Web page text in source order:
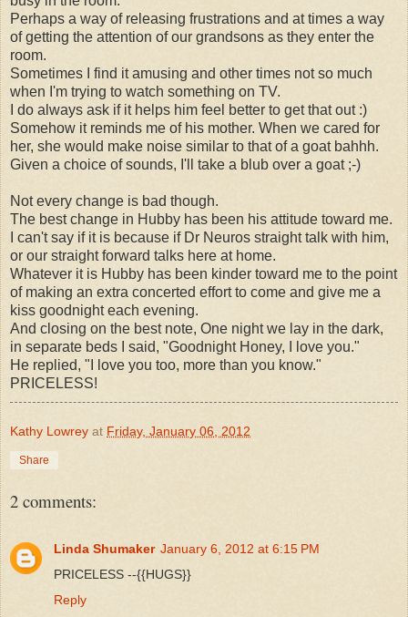
Perhaps a way of releasing frustrations and at times a way
of getting the attention of our grandsons as they enter the
room.
Sometimes I find it amusing and other times not so much
when I'm trying to watch something on TV.
I do always ask if it helps him feel better to get that out :)
Somehow it reminds me of his mother. When we cared for
her, she would make noise similar to that of a goat bahhh.
Given a choice of sounds, I'll take a blub over a goat ;-)
Not every change is bad though.
The best change in Hubby has been his attitude toward me.
I can't say if it is because if Dr Neuros straight talk with him,
or our straight forward talks here at home.
Whatever it is Hubby has been kinder toward me to the point
of making an extra concerted effort to come and give me a
kiss goodnight each evening.
And closing on the best note, One night we lay in the dark,
in separate beds I said, "Goodnight Honey, I love you."
He replied, "I love you too, more than you know."
PRICELESS!
Kathy Lowrey at Friday, January 06, 2012
Share
2 comments:
Linda Shumaker January 6, 2012 at 6:15 PM
PRICELESS --{{HUGS}}
Reply